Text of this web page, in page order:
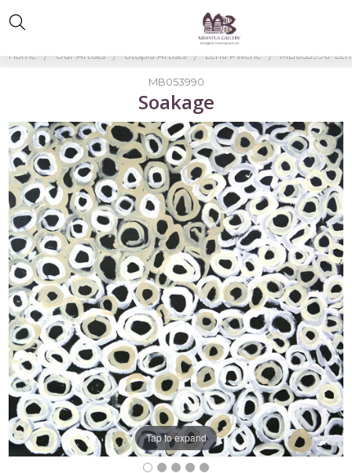
Home Our Artists Utopia Artists Lena Pwerle MB053990-
MB053990
Soakage
Tap to expand